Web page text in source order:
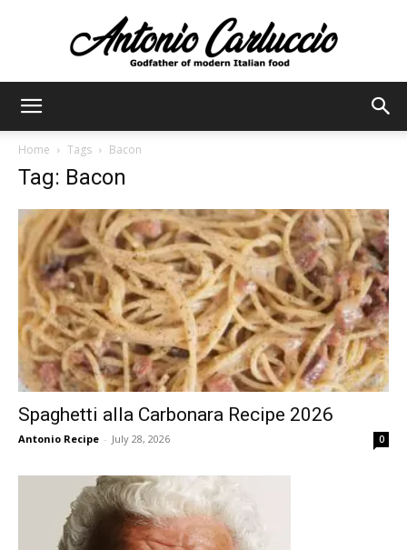
Home Tags Bacon
Tag: Bacon
Spaghetti alla Carbonara Recipe 2026
Antonio Recipe - July 28, 2026 0